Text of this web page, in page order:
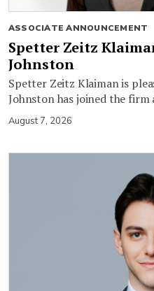
ASSOCIATE ANNOUNCEMENT
Spetter Zeitz
Johnston
Spetter Zeitz Klaiman is
Johnston has joined the firm
August 7, 2026